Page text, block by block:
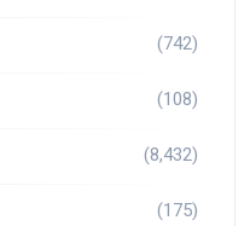
(742)
(108)
(8,432)
(175)